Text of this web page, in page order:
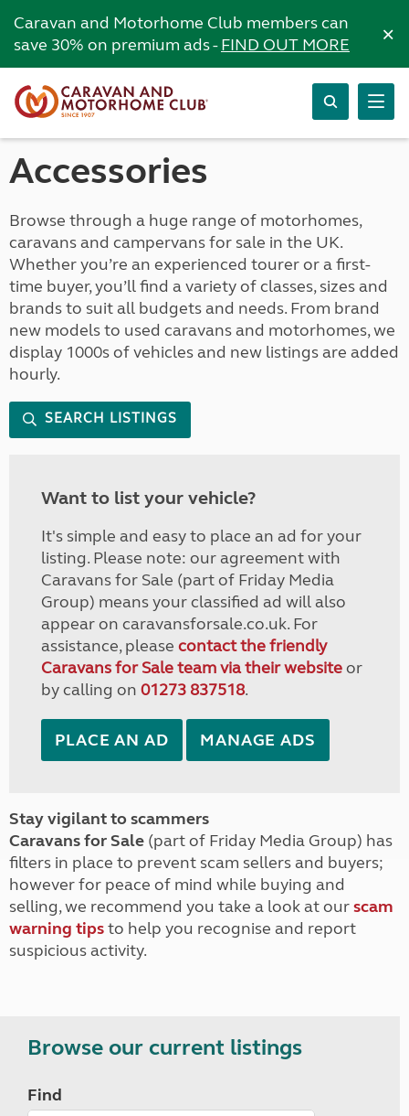
Caravan and Motorhome Club members can
save 30% on premium ads -FIND OUT MORE ×
Accessories
Browse through a huge range of motorhomes,
caravans and campervans for sale in the UK.
Whether you’re an experienced tourer or a first-
time buyer, you’ll find a variety of classes, sizes and
brands to suit all budgets and needs. From brand
new models to used caravans and motorhomes, we
display 1000s of vehicles and new listings are added
hourly.
SEARCH LISTINGS
Want to list your vehicle?
It's simple and easy to place an ad for your
listing. Please note: our agreement with
Caravans for Sale (part of Friday Media
Group) means your classified ad will also
appear on caravansforsale.co.uk. For
assistance, please contact the friendly
Caravans for Sale team via their websiteor
by calling on 01273 837518.
PLACE AN AD MANAGE ADS
Stay vigilant to scammers
Caravans for Sale (part of Friday Media Group) has
filters in place to prevent scam sellers and buyers;
however for peace of mind while buying and
selling, we recommend you take a look at ourscam
warning tipsto help you recognise and report
suspicious activity.
Browse our current listings
Find